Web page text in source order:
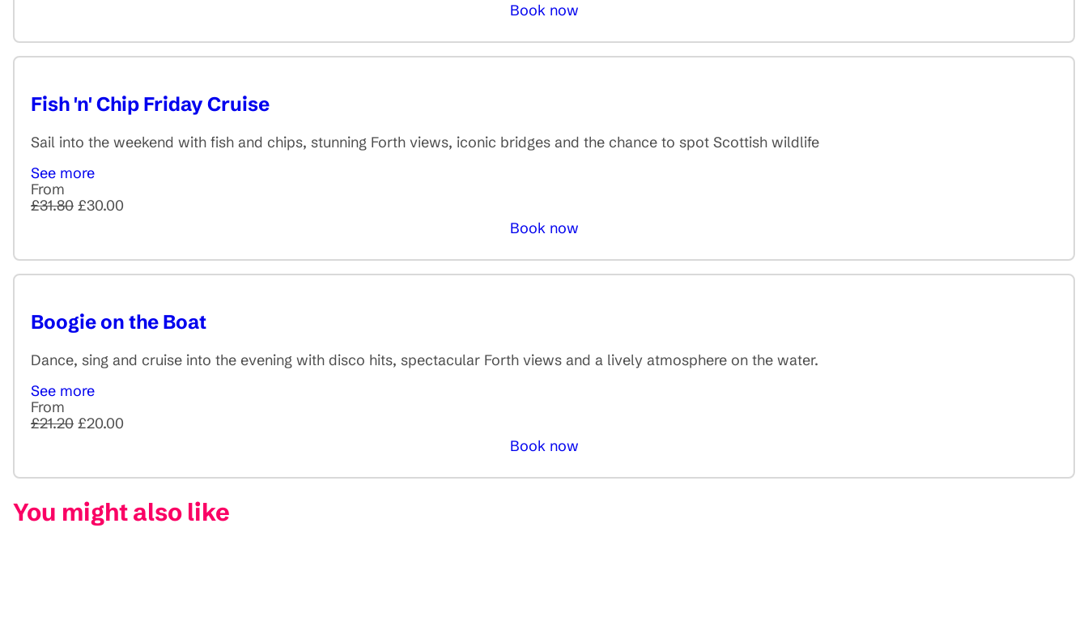
Book now
Fish 'n' Chip Friday Cruise
Sail into the weekend with fish and chips, stunning Forth views, iconic bridges and the chance to spot Scottish wildlife
See more
From
£31.80 £30.00
Book now
Boogie on the Boat
Dance, sing and cruise into the evening with disco hits, spectacular Forth views and a lively atmosphere on the water.
See more
From
£21.20 £20.00
Book now
You might also like